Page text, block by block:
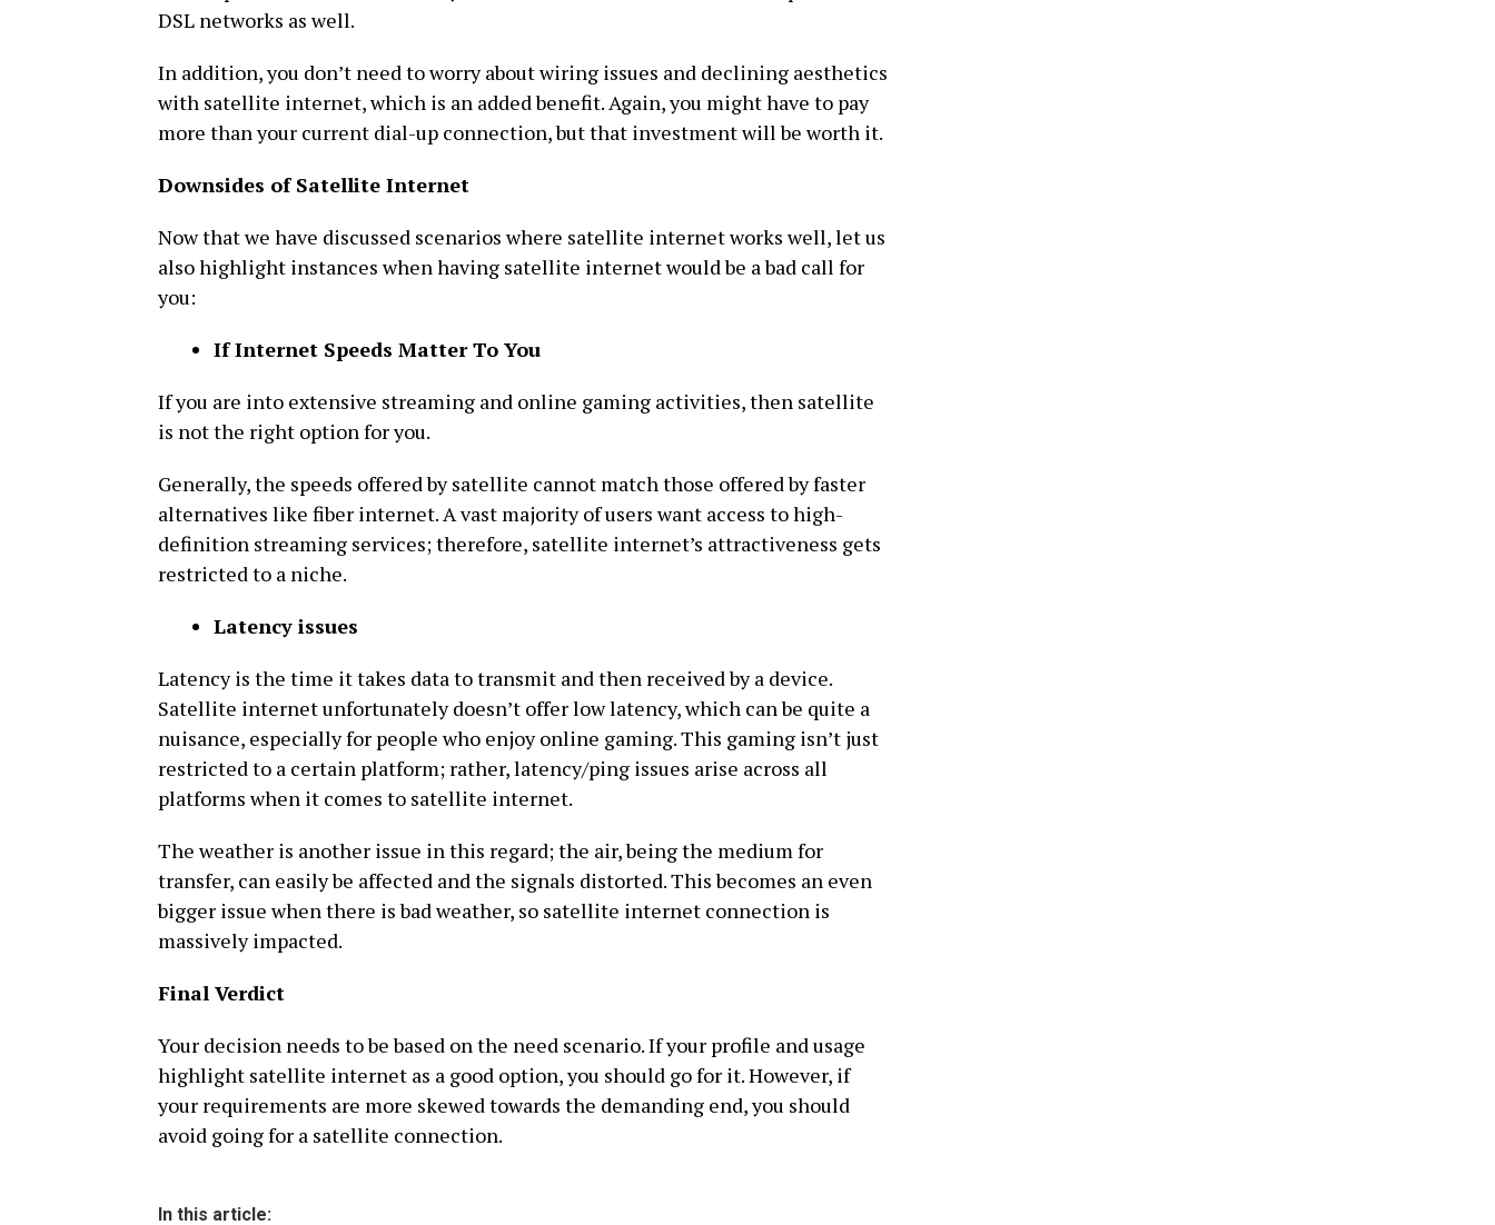
DSL networks as well.
In addition, you don’t need to worry about wiring issues and declining aesthetics
with satellite internet, which is an added benefit. Again, you might have to pay
more than your current dial-up connection, but that investment will be worth it.
Downsides of Satellite Internet
Now that we have discussed scenarios where satellite internet works well, let us
also highlight instances when having satellite internet would be a bad call for
you:
If Internet Speeds Matter To You
If you are into extensive streaming and online gaming activities, then satellite
is not the right option for you.
Generally, the speeds offered by satellite cannot match those offered by faster
alternatives like fiber internet. A vast majority of users want access to high-
definition streaming services; therefore, satellite internet’s attractiveness gets
restricted to a niche.
Latency issues
Latency is the time it takes data to transmit and then received by a device.
Satellite internet unfortunately doesn’t offer low latency, which can be quite a
nuisance, especially for people who enjoy online gaming. This gaming isn’t just
restricted to a certain platform; rather, latency/ping issues arise across all
platforms when it comes to satellite internet.
The weather is another issue in this regard; the air, being the medium for
transfer, can easily be affected and the signals distorted. This becomes an even
bigger issue when there is bad weather, so satellite internet connection is
massively impacted.
Final Verdict
Your decision needs to be based on the need scenario. If your profile and usage
highlight satellite internet as a good option, you should go for it. However, if
your requirements are more skewed towards the demanding end, you should
avoid going for a satellite connection.
In this article: